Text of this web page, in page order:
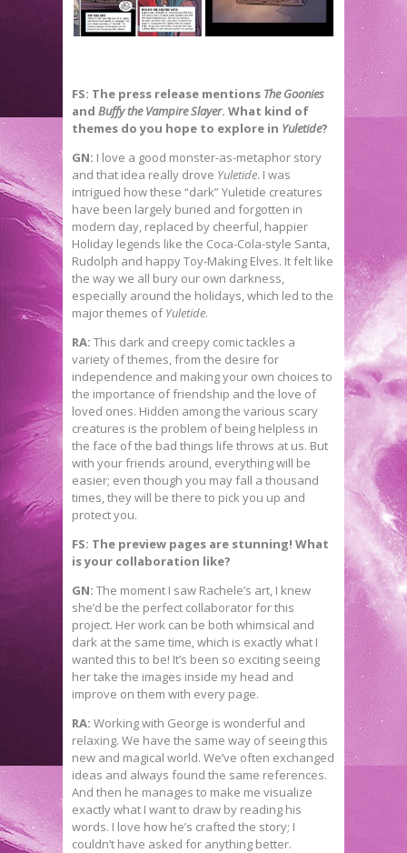
FS: The press release mentions The Goonies
and Buffy the Vampire Slayer. What kind of
themes do you hope to explore in Yuletide?
GN: I love a good monster-as-metaphor story
and that idea really drove Yuletide. I was
intrigued how these “dark” Yuletide creatures
have been largely buried and forgotten in
modern day, replaced by cheerful, happier
Holiday legends like the Coca-Cola-style Santa,
Rudolph and happy Toy-Making Elves. It felt like
the way we all bury our own darkness,
especially around the holidays, which led to the
major themes ofYuletide.
RA: This dark and creepy comic tackles a
variety of themes, from the desire for
independence and making your own choices to
the importance of friendship and the love of
loved ones. Hidden among the various scary
creatures is the problem of being helpless in
the face of the bad things life throws at us. But
with your friends around, everything will be
easier; even though you may fall a thousand
times, they will be there to pick you up and
protect you.
FS: The preview pages are stunning! What
is your collaboration like?
GN: The moment I saw Rachele’s art, I knew
she’d be the perfect collaborator for this
project. Her work can be both whimsical and
dark at the same time, which is exactly what I
wanted this to be! It’s been so exciting seeing
her take the images inside my head and
improve on them with every page.
RA: Working with George is wonderful and
relaxing. We have the same way of seeing this
new and magical world. We’ve often exchanged
ideas and always found the same references.
And then he manages to make me visualize
exactly what I want to draw by reading his
words. I love how he’s crafted the story; I
couldn’t have asked for anything better.